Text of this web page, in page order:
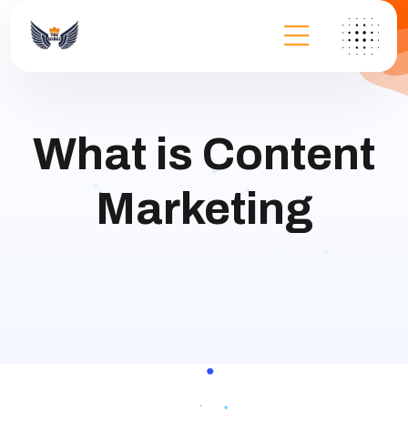
What is Content
Marketing